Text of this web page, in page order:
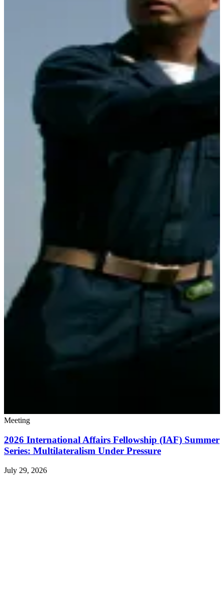
Meeting
2026 International Affairs Fellowship (IAF) Summer
Series: Multilateralism Under Pressure
July 29, 2026